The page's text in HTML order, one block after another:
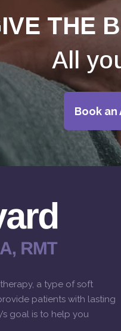
THE
All
Book
a type of soft
patients with lasting
goal is to help you